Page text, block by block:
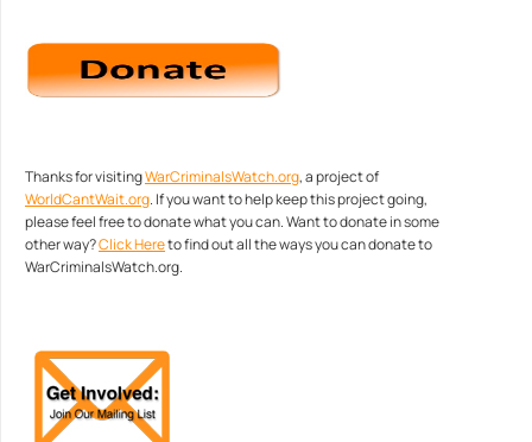
Thanks for visitingWarCriminalsWatch.org, a project of
WorldCantWait.org. If you want to help keep this project going,
please feel free to donate what you can. Want to donate in some
other way?Click Hereto find out all the ways you can donate to
WarCriminalsWatch.org.